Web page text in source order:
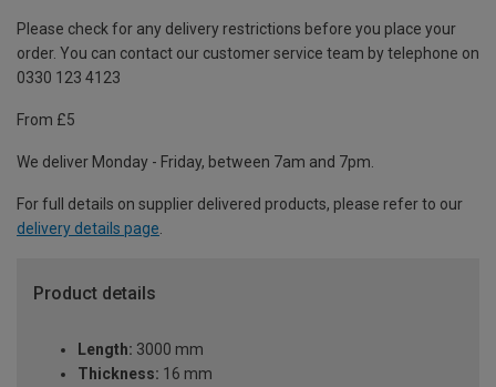
Please check for any delivery restrictions before you place your
order. You can contact our customer service team by telephone on
0330 123 4123
From £5
We deliver Monday - Friday, between 7am and 7pm.
For full details on supplier delivered products, please refer to our
delivery details page
Product details
Length: 3000 mm
Thickness: 16 mm